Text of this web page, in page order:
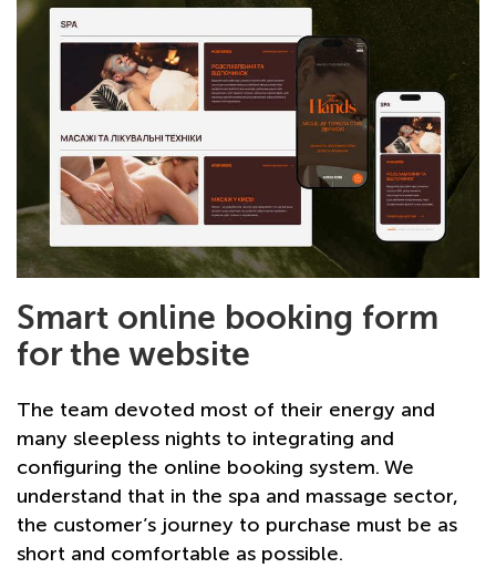
Smart online booking form
for the website
The team devoted most of their energy and
many sleepless nights to integrating and
configuring the online booking system. We
understand that in the spa and massage sector,
the customer’s journey to purchase must be as
short and comfortable as possible.